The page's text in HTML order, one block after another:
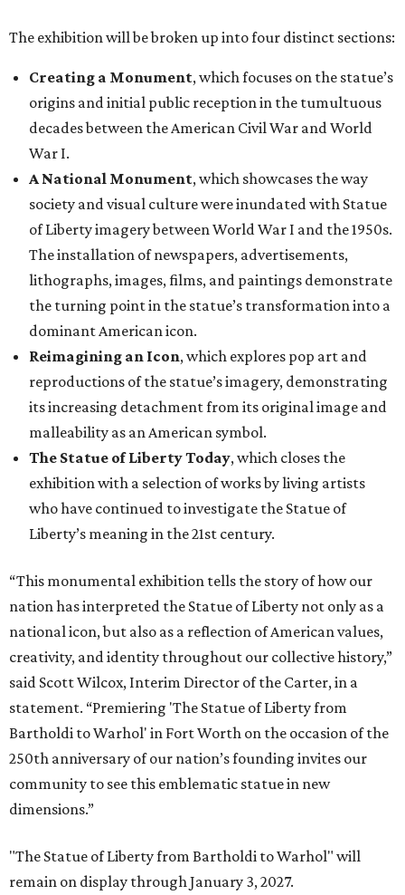
The exhibition will be broken up into four distinct sections:
Creating a Monument, which focuses on the statue’s
origins and initial public reception in the tumultuous
decades between the American Civil War and World
War I.
A National Monument, which showcases the way
society and visual culture were inundated with Statue
of Liberty imagery between World War I and the 1950s.
The installation of newspapers, advertisements,
lithographs, images, films, and paintings demonstrate
the turning point in the statue’s transformation into a
dominant American icon.
Reimagining an Icon, which explores pop art and
reproductions of the statue’s imagery, demonstrating
its increasing detachment from its original image and
malleability as an American symbol.
The Statue of Liberty Today, which closes the
exhibition with a selection of works by living artists
who have continued to investigate the Statue of
Liberty’s meaning in the 21st century.
“This monumental exhibition tells the story of how our
nation has interpreted the Statue of Liberty not only as a
national icon, but also as a reflection of American values,
creativity, and identity throughout our collective history,”
said Scott Wilcox, Interim Director of the Carter, in a
statement. “Premiering 'The Statue of Liberty from
Bartholdi to Warhol' in Fort Worth on the occasion of the
250th anniversary of our nation’s founding invites our
community to see this emblematic statue in new
dimensions.”
"The Statue of Liberty from Bartholdi to Warhol" will
remain on display through January 3, 2027.